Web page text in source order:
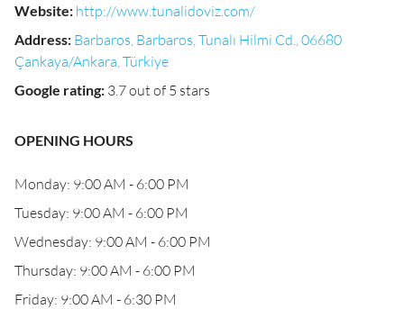
Website: http://www.tunalidoviz.com/
Address: Barbaros, Barbaros, Tunalı Hilmi Cd., 06680
Çankaya/Ankara, Türkiye
Google rating: 3.7 out of 5 stars
OPENING HOURS
Monday: 9:00 AM - 6:00 PM
Tuesday: 9:00 AM - 6:00 PM
Wednesday: 9:00 AM - 6:00 PM
Thursday: 9:00 AM - 6:00 PM
Friday: 9:00 AM - 6:30 PM